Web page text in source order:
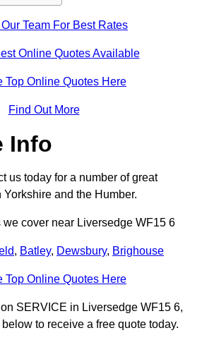
Team For Best Rates
Online Quotes Available
Top Online Quotes Here
Find Out More
Info
us today for a number of great
and the Humber.
we cover near Liversedge WF15 6
, Batley, Dewsbury, Brighouse
Top Online Quotes Here
SERVICE in Liversedge WF15 6,
to receive a free quote today.